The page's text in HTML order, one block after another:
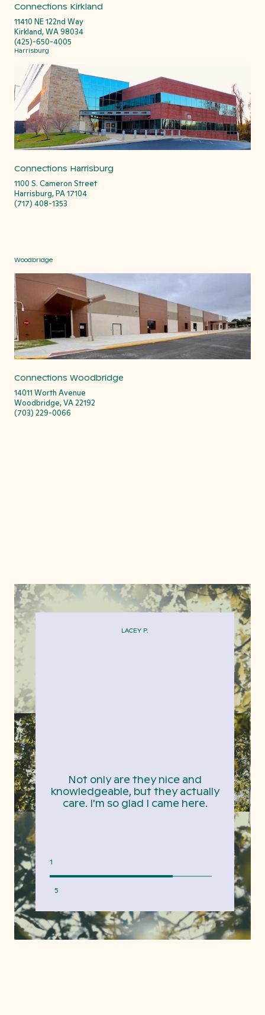
Connections Kirkland
11410 NE 122nd Way
Kirkland, WA 98034
(425)-650-4005
Harrisburg
Connections Harrisburg
1100 S. Cameron Street
Harrisburg, PA 17104
(717) 408-1353
Woodbridge
Connections Woodbridge
14011 Worth Avenue
Woodbridge, VA 22192
(703) 229-0066
LACEY P.
Not only are they nice and
knowledgeable, but they actually
care. I'm so glad I came here.
1
5